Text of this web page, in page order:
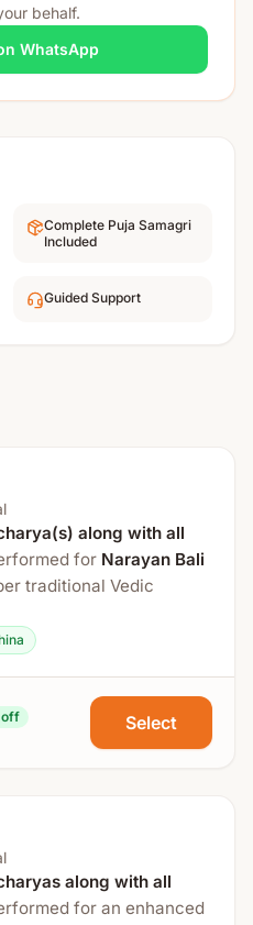
behalf.
WhatsApp
Complete Puja Samagri
Included
Guided Support
along with all
for Narayan Bali
traditional Vedic
an additional1 houris
off
Select
along with all
for an enhanced